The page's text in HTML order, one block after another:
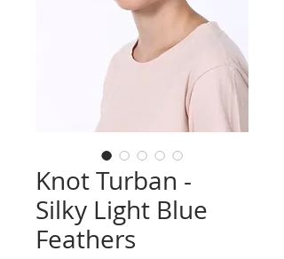
Knot Turban -
Silky Light Blue
Feathers